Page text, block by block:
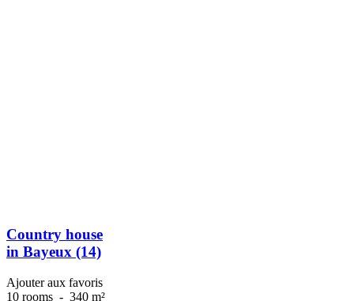
Country house
in Bayeux (14)
Ajouter aux favoris
10 rooms - 340 m²